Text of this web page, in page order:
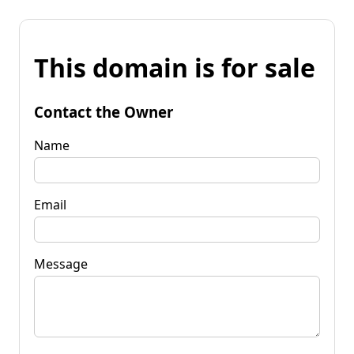
This domain is for sale
Contact the Owner
Name
Email
Message